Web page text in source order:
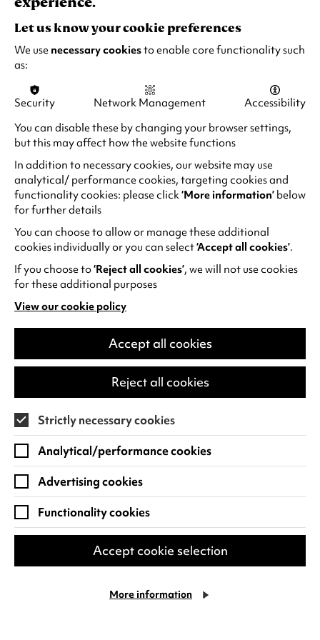
n
e
b
)
Please note the performances on 2 and 3 Dec
are identical, with the same speakers and
content.
RECOMMENDED AGE:
responsible adult)
EVERYONE'S WELCOME
Ascension Dance: Amaris &
Rae
Amaris & Rae is a magical dance theatre
adventure for families celebrating
imagination, bravery, and the beauty of
the unknown. Amaris dreams…
Let us know your cookie preferences
We use necessary cookiesto enable core functionality such
as:
Security Network Management
Accessibility
You can disable these by changing your browser settings,
but this may affect how the website functions
In addition to necessary cookies, our website may use
analytical/ performance cookies, targeting cookies and
functionality cookies: please click‘More information’ below
for further details
You can choose to allow or manage these additional
cookies individually or you can select‘Accept all cookies’.
If you choose to‘Reject all cookies’, we will not use cookies
for these additional purposes
View our cookie policy
(opens
in
new
Accept all cookies
Reject all cookies
Strictly necessary cookies
Analytical/performance cookies
Advertising cookies
Functionality cookies
Accept cookie selection
More information